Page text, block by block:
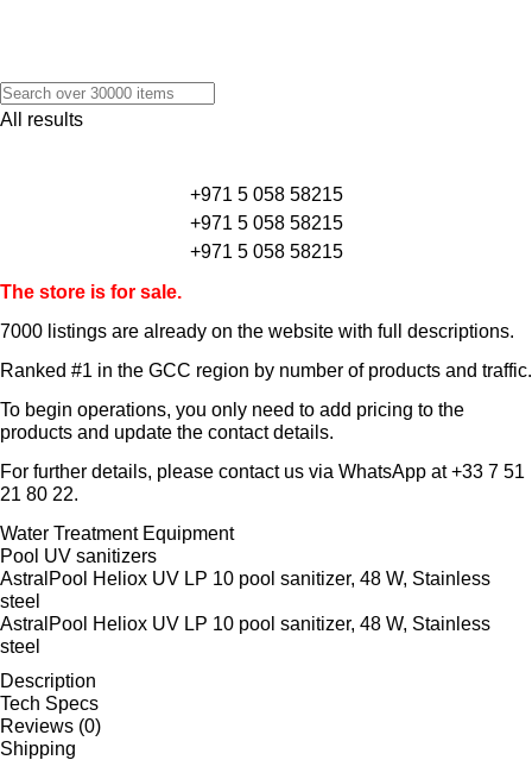
All results
+971 5 058 58215
+971 5 058 58215
+971 5 058 58215
The store is for sale.
7000 listings are already on the website with full descriptions.
Ranked #1 in the GCC region by number of products and traffic.
To begin operations, you only need to add pricing to the
products and update the contact details.
For further details, please contact us via WhatsApp at+33 7 51
21 80 22.
Water Treatment Equipment
Pool UV sanitizers
AstralPool Heliox UV LP 10 pool sanitizer, 48 W, Stainless
steel
AstralPool Heliox UV LP 10 pool sanitizer, 48 W, Stainless
steel
Description
Tech Specs
Reviews (0)
Shipping